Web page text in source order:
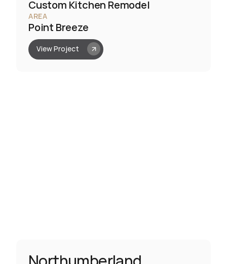
Custom Kitchen Remodel
AREA
Point Breeze
View Project